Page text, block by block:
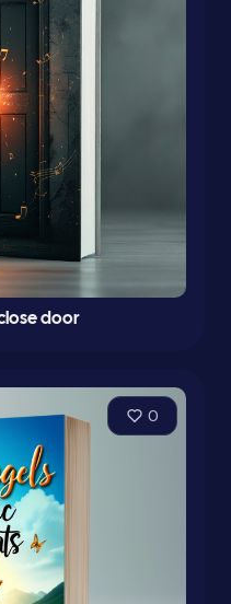
door
0